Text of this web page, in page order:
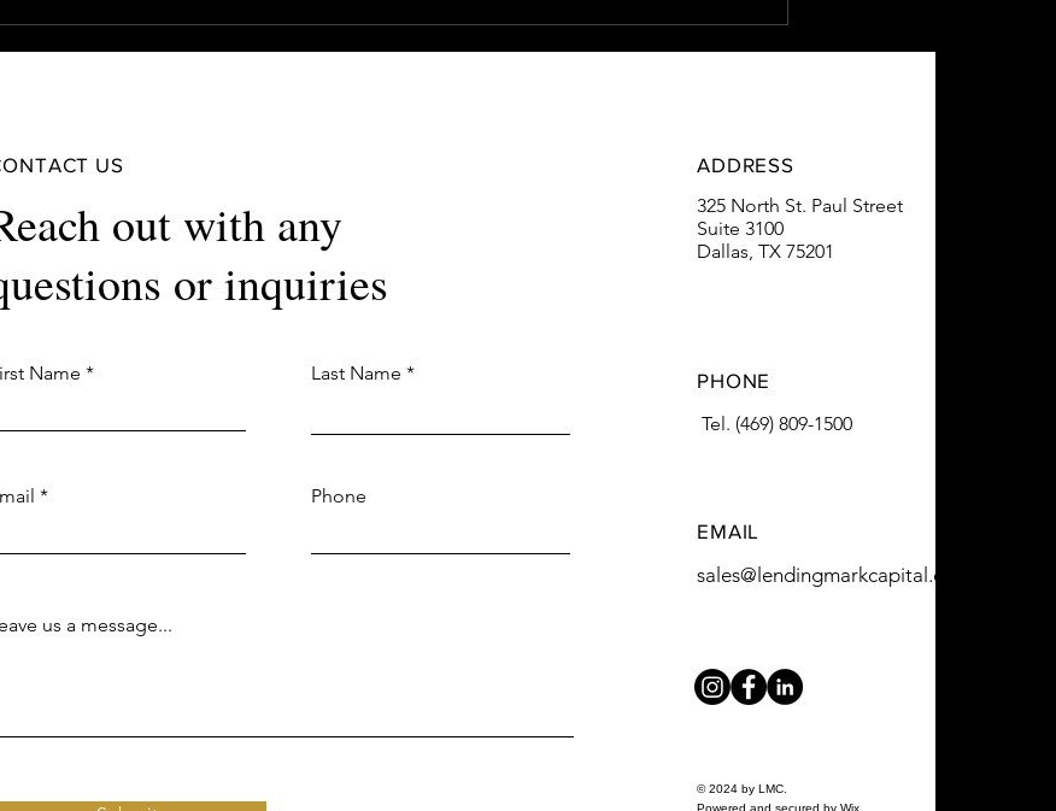
Investment Property? The Pros
Banks
US
out with any
or inquiries
Name Last Name
Phone
us a message...
ADDRESS
325 North St. Paul Street
Suite 3100
Dallas, TX 75201
PHONE
Tel. (469) 809-1500
EMAIL
sales@lendingmarkcapital.com
© 2024 by LMC.
Powered and secured by Wix